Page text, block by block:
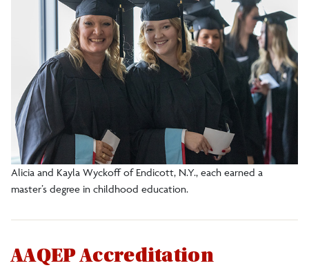
Alicia and Kayla Wyckoff of Endicott, N.Y., each earned a
master’s degree in childhood education.
AAQEP Accreditation